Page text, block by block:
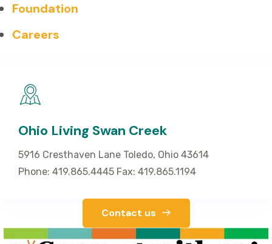
Foundation
Careers
Ohio Living Swan Creek
5916 Cresthaven Lane Toledo, Ohio 43614
Phone: 419.865.4445 Fax: 419.865.1194
Contact us